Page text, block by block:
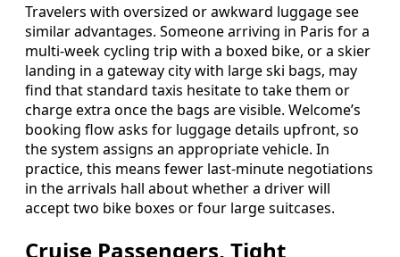
Travelers with oversized or awkward luggage see
similar advantages. Someone arriving in Paris for a
multi-week cycling trip with a boxed bike, or a skier
landing in a gateway city with large ski bags, may
find that standard taxis hesitate to take them or
charge extra once the bags are visible. Welcome’s
booking flow asks for luggage details upfront, so
the system assigns an appropriate vehicle. In
practice, this means fewer last-minute negotiations
in the arrivals hall about whether a driver will
accept two bike boxes or four large suitcases.
Cruise Passengers, Tight